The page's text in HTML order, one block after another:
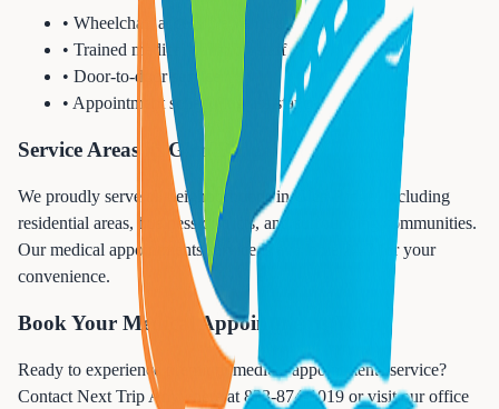
• Wheelchair accessible vehicles
• Trained medical transport staff
• Door-to-door service
• Appointment scheduling assistance
Service Areas in Glen Ridge
We proudly serve all neighborhoods in Glen Ridge, including
residential areas, business districts, and surrounding communities.
Our medical appointments service is available 24/7 for your
convenience.
Book Your Medical Appointments Today
Ready to experience premium medical appointments service?
Contact Next Trip Anywhere at 833-874-1019 or visit our office